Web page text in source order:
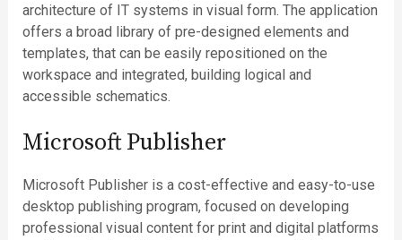
architecture of IT systems in visual form. The application
offers a broad library of pre-designed elements and
templates, that can be easily repositioned on the
workspace and integrated, building logical and
accessible schematics.
Microsoft Publisher
Microsoft Publisher is a cost-effective and easy-to-use
desktop publishing program, focused on developing
professional visual content for print and digital platforms